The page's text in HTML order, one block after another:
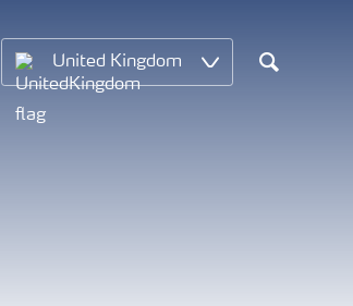
United Kingdom
Search